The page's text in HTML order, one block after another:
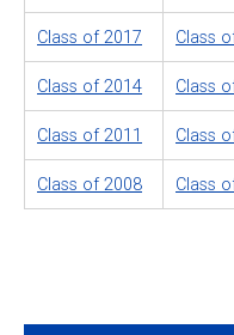
Class of 2017 Class
Class of 2014 Class
Class of 2011 Class
Class of 2008 Class